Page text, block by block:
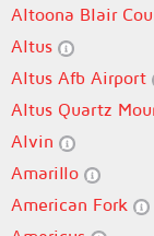
Altoona Blair
Altus
Altus Afb Airport
Altus Quartz
Alvin
Amarillo
American Fork